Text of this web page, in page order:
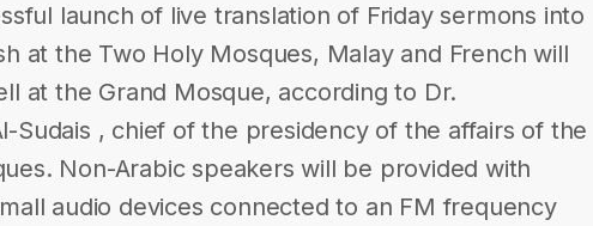
launch of live translation of Friday sermons into
at the Two Holy Mosques, Malay and French will
at the Grand Mosque, according to Dr.
Sudais , chief of the presidency of the affairs of the
Non-Arabic speakers will be provided with
audio devices connected to an FM frequency